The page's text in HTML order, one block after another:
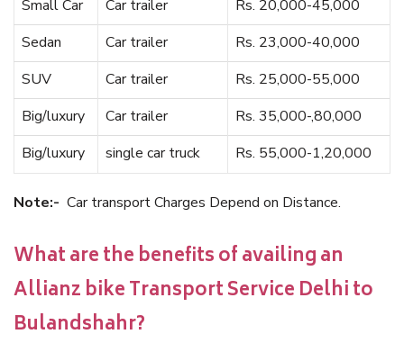
Small Car
Car trailer
Rs. 20,000-45,000
Sedan
Car trailer
Rs. 23,000-40,000
SUV
Car trailer
Rs. 25,000-55,000
Big/luxury
Car trailer
Rs. 35,000-,80,000
Big/luxury
single car truck Rs. 55,000-1,20,000
Note:- Car transport Charges Depend on Distance.
What are the benefits of availing an
Allianz bike Transport Service Delhi to
Bulandshahr?